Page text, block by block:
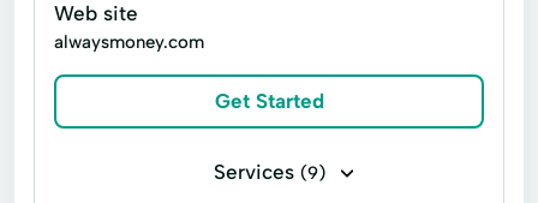
Web site
alwaysmoney.com
Get Started
Services (9)